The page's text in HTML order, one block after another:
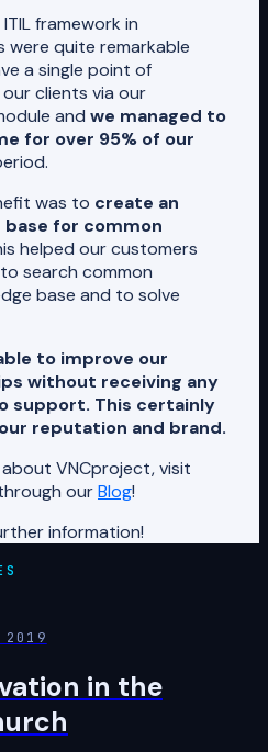
framework in
were quite remarkable
a single point of
clients via our
and we managed to
for over 95% of our
was to create an
for common
helped our customers
search common
base and to solve
to improve our
without receiving any
support. This certainly
reputation and brand.
VNCproject, visit
ourBlog!
information!
2019
in the